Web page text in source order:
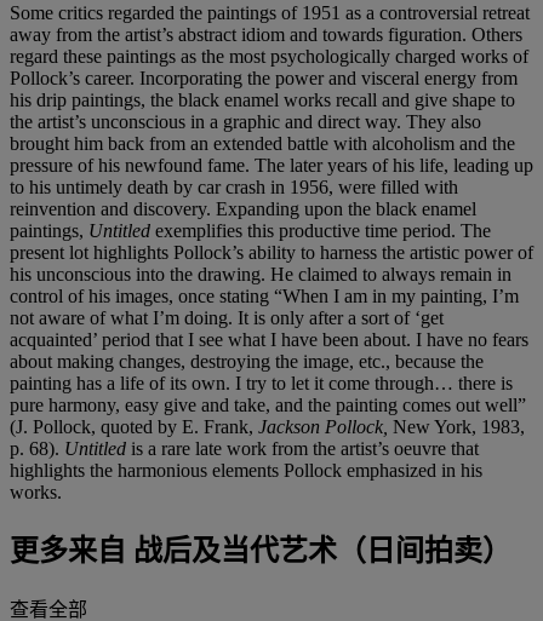
Some critics regarded the paintings of 1951 as a controversial retreat
away from the artist’s abstract idiom and towards figuration. Others
regard these paintings as the most psychologically charged works of
Pollock’s career. Incorporating the power and visceral energy from
his drip paintings, the black enamel works recall and give shape to
the artist’s unconscious in a graphic and direct way. They also
brought him back from an extended battle with alcoholism and the
pressure of his newfound fame. The later years of his life, leading up
to his untimely death by car crash in 1956, were filled with
reinvention and discovery. Expanding upon the black enamel
paintings, Untitled exemplifies this productive time period. The
present lot highlights Pollock’s ability to harness the artistic power of
his unconscious into the drawing. He claimed to always remain in
control of his images, once stating “When I am in my painting, I’m
not aware of what I’m doing. It is only after a sort of ‘get
acquainted’ period that I see what I have been about. I have no fears
about making changes, destroying the image, etc., because the
painting has a life of its own. I try to let it come through… there is
pure harmony, easy give and take, and the painting comes out well”
(J. Pollock, quoted by E. Frank, Jackson Pollock, New York, 1983,
p. 68). Untitled is a rare late work from the artist’s oeuvre that
highlights the harmonious elements Pollock emphasized in his
works.
更多来自 战后及当代艺术（日间拍卖）
查看全部